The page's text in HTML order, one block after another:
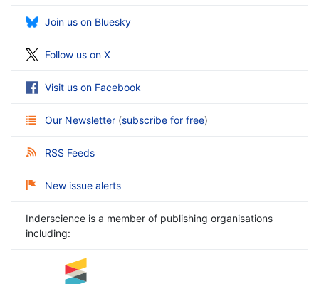
Join us on Bluesky
Follow us on X
Visit us on Facebook
Our Newsletter (subscribe for free)
RSS Feeds
New issue alerts
Inderscience is a member of publishing organisations
including: